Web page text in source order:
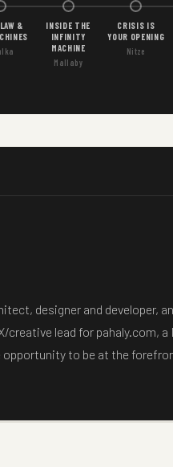
&
INSIDE THE
INFINITY
MACHINE
Mallaby
CRISIS IS
YOUR OPENING
Nitze
designer and
lead for pahaly.com,
opportunity to be at the